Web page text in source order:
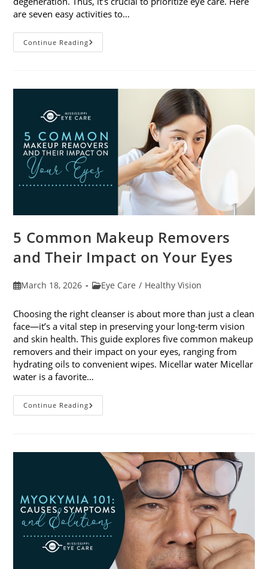
are seven easy activities to…
Continue ReadingCelebrate
Women’s
7
5 Common Makeup Removers
and Their Impact on Your Eyes
PostMarch 18, 2026
PostEye Care / Healthy Vision
Choosing the right cleanser is about more than just a clean
face—it’s a vital step in preserving your long-term vision
and skin health. This guide explores five common makeup
removers and their impact on your eyes, ranging from
hydrating oils to convenient wipes. Micellar water Micellar
water is a favorite…
Continue Reading5
Common
Impact